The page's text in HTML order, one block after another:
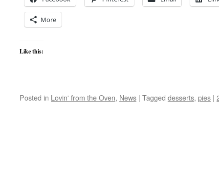
More
Like this:
Posted in Lovin' from the Oven, News | Tagged desserts, pies |